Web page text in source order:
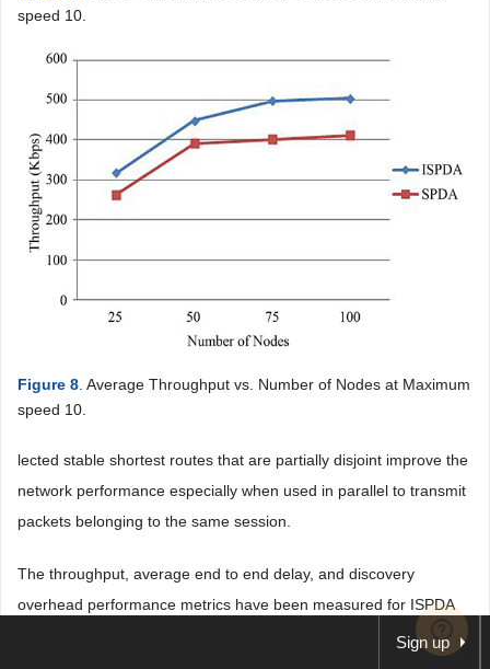
speed 10.
Figure 8 . Average Throughput vs. Number of Nodes at Maximum
speed 10.
lected stable shortest routes that are partially disjoint improve the
network performance especially when used in parallel to transmit
packets belonging to the same session.
The throughput, average end to end delay, and discovery
overhead performance metrics have been measured for ISPDA
and SPDA. Results show that ISPDA out performs SPDASign up